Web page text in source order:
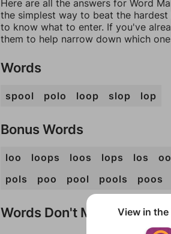
Here are all the answers for Word
the simplest way to beat the
to know what to enter. If you've
them to help narrow down which
Words
spool polo loop slop lop
Bonus Words
loo loops loos lops los
pols
poo pool pools poos
Words Don't Match?View in the